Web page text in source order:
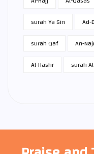
surah Ya Sin
Ad-
surah Qaf
An-
Al-Hashr
surah